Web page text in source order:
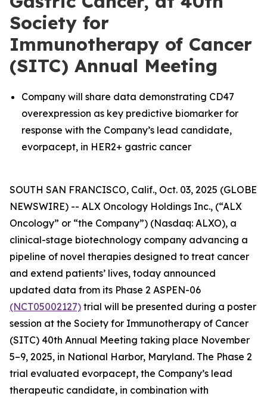
Society for
Immunotherapy of Cancer
(SITC) Annual Meeting
Company will share data demonstrating CD47
overexpression as key predictive biomarker for
response with the Company’s lead candidate,
evorpacept, in HER2+ gastric cancer
SOUTH SAN FRANCISCO, Calif., Oct. 03, 2025 (GLOBE
NEWSWIRE) -- ALX Oncology Holdings Inc., (“ALX
Oncology” or “the Company”) (Nasdaq: ALXO), a
clinical-stage biotechnology company advancing a
pipeline of novel therapies designed to treat cancer
and extend patients’ lives, today announced
updated data from its Phase 2 ASPEN-06
(NCT05002127) trial will be presented during a poster
session at the Society for Immunotherapy of Cancer
(SITC) 40th Annual Meeting taking place November
5–9, 2025, in National Harbor, Maryland. The Phase 2
trial evaluated evorpacept, the Company’s lead
therapeutic candidate, in combination with